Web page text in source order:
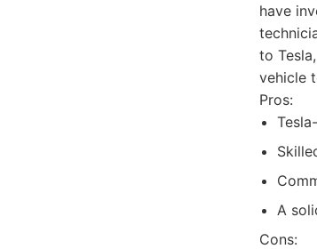
have
to
vehicle
Pros:
A
Cons: